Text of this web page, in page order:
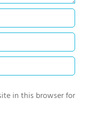
in this browser for